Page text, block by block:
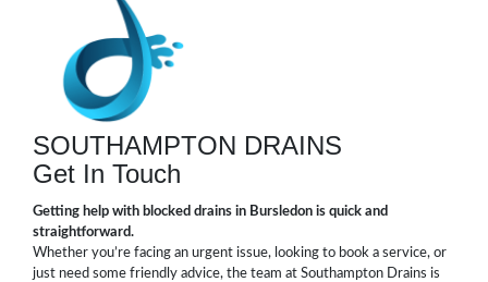
SOUTHAMPTON DRAINS
Get In Touch
Getting help with blocked drains in Bursledon is quick and
straightforward.
Whether you’re facing an urgent issue, looking to book a service, or
just need some friendly advice, the team at Southampton Drains is